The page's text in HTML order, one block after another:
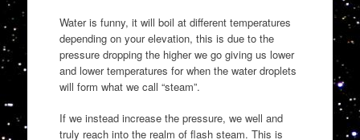
Water is funny, it will boil at different temperatures
depending on your elevation, this is due to the
pressure dropping the higher we go giving us lower
and lower temperatures for when the water droplets
will form what we call “steam”.
If we instead increase the pressure, we well and
truly reach into the realm of flash steam. This is